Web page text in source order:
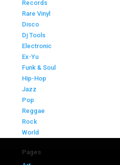
Records
Rare Vinyl
Disco
Dj Tools
Electronic
Ex-Yu
Funk & Soul
Hip-Hop
Jazz
Pop
Reggae
Rock
World
Pages